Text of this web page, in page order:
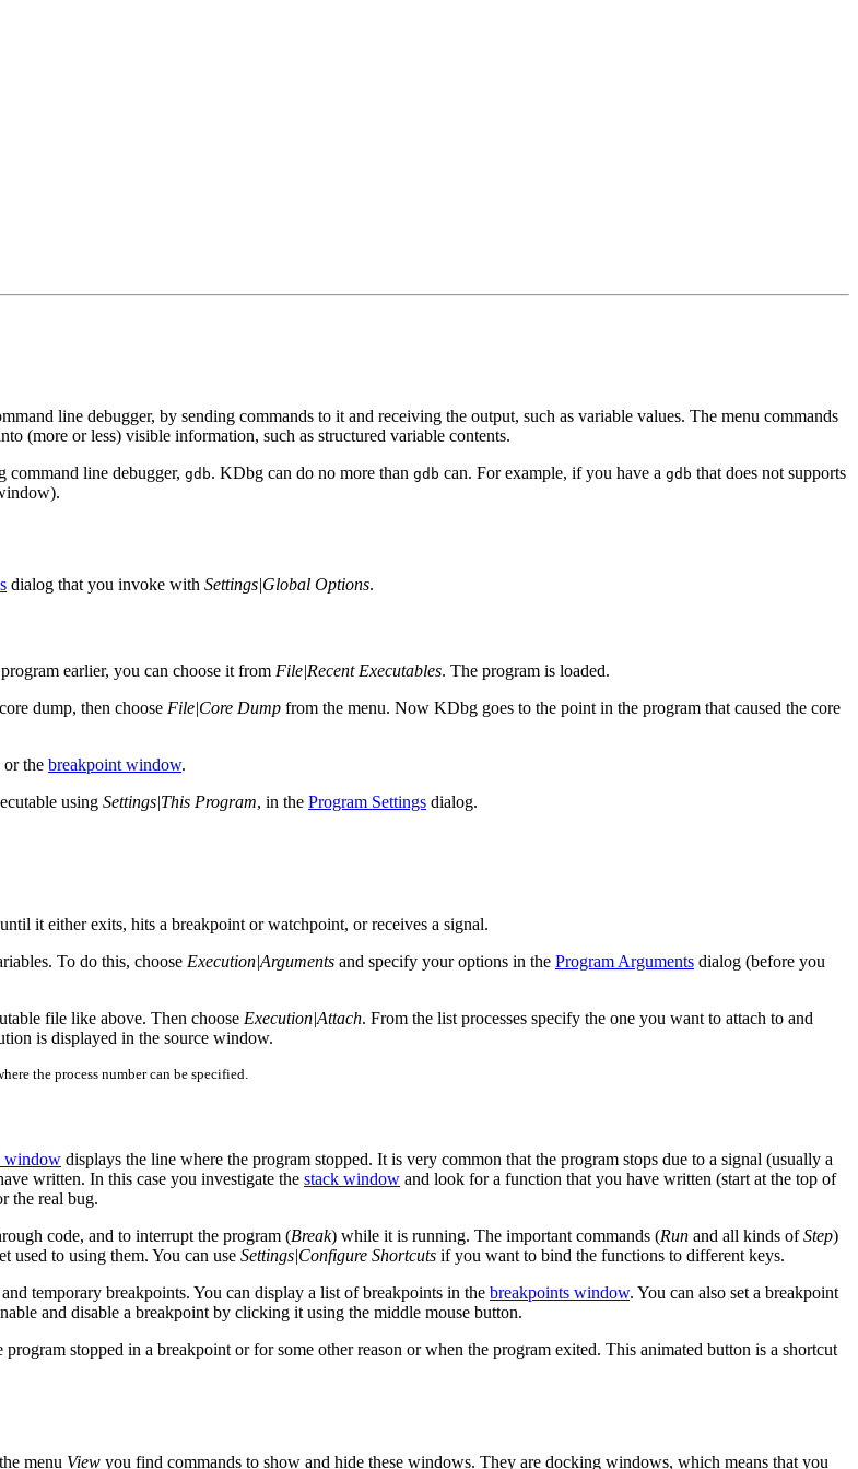
line debugger, by sending commands to it and receiving the output, such as variable values. The menu commands
(more or less) visible information, such as structured variable contents.
command line debugger, gdb. KDbg can do no more than gdb can. For example, if you have a gdb that does not supports
dialog that you invoke with Settings|Global Options.
earlier, you can choose it from File|Recent Executables. The program is loaded.
dump, then choose File|Core Dump from the menu. Now KDbg goes to the point in the program that caused the core
or the breakpoint window.
using Settings|This Program, in the Program Settings dialog.
it either exits, hits a breakpoint or watchpoint, or receives a signal.
To do this, choose Execution|Arguments and specify your options in the Program Arguments dialog (before you
file like above. Then choose Execution|Attach. From the list processes specify the one you want to attach to and
is displayed in the source window.
the process number can be specified.
window displays the line where the program stopped. It is very common that the program stops due to a signal (usually a
written. In this case you investigate the stack window and look for a function that you have written (start at the top of
the real bug.
code, and to interrupt the program (Break) while it is running. The important commands (Run and all kinds ofStep)
used to using them. You can use Settings|Configure Shortcuts if you want to bind the functions to different keys.
temporary breakpoints. You can display a list of breakpoints in the breakpoints window. You can also set a breakpoint
and disable a breakpoint by clicking it using the middle mouse button.
stopped in a breakpoint or for some other reason or when the program exited. This animated button is a shortcut
menu View you find commands to show and hide these windows. They are docking windows, which means that you